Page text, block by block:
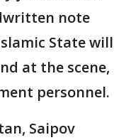
note
State will
at the scene,
personnel.
Saipov